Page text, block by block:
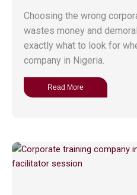
Choosing the wrong
wastes money and
exactly what to look for
company in Nigeria.
Read More